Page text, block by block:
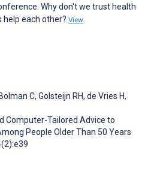
Why don't we trust health
each other? View
Bolman C, Golsteijn RH, de Vries H,
Computer-Tailored Advice to
People Older Than 50 Years